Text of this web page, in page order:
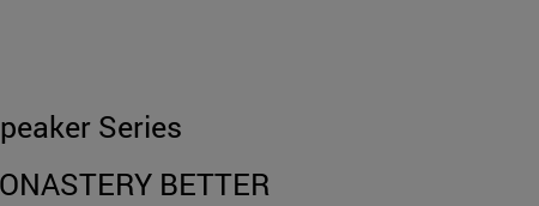
Series
BETTER